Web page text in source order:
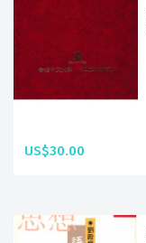
US$30.00